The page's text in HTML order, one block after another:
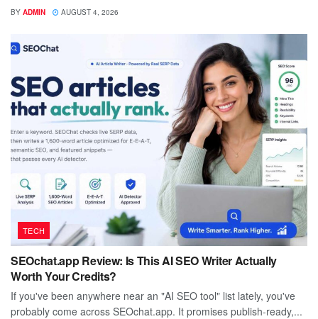
BY ADMIN AUGUST 4, 2026
TECH
SEOchat.app Review: Is This AI SEO Writer Actually
Worth Your Credits?
If you've been anywhere near an "AI SEO tool" list lately, you've
probably come across SEOchat.app. It promises publish-ready,...